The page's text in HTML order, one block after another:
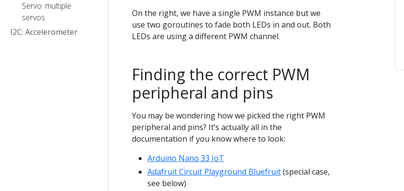
Servo: multiple
servos
I2C: Accelerometer
On the right, we have a single PWM instance but we
use two goroutines to fade both LEDs in and out. Both
LEDs are using a different PWM channel.
Finding the correct PWM
peripheral and pins
You may be wondering how we picked the right PWM
peripheral and pins? It’s actually all in the
documentation if you know where to look:
Arduino Nano 33 IoT
Adafruit Circuit Playground Bluefruit(special case,
see below)